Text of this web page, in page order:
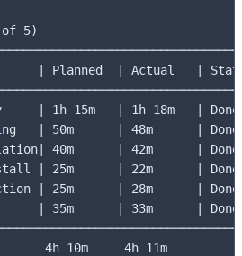
of 5)
| Planned  | Actual   |
| 1h 15m   | 1h 18m   |
| 50m      | 48m      | Done
40m      | 42m      | Done
| 25m      | 22m      | Done
| 25m      | 28m      | Done
| 35m      | 33m      | Done
4h 10m     4h 11m